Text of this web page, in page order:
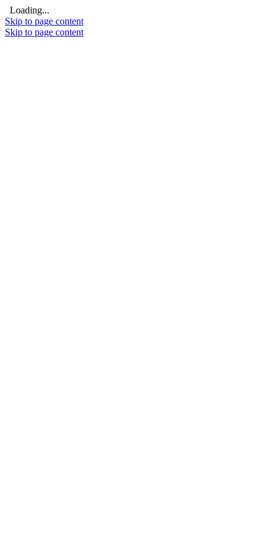
Loading...
Skip to page content
Skip to page content